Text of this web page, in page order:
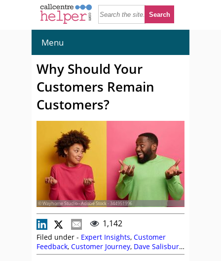
Menu
Why Should Your
Customers Remain
Customers?
© Wayhome Studio - Adobe Stock - 344951996
1,142
Filed under - Expert Insights, Customer
Feedback, Customer Journey, Dave Salisbury,
Listening,Rapport